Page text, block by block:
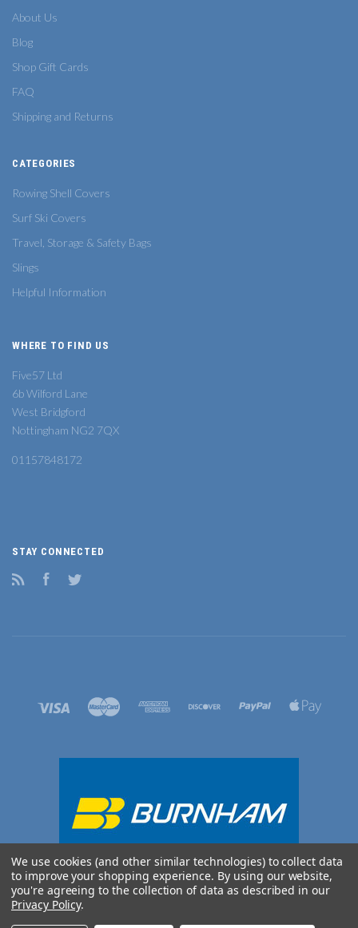
About Us
Blog
Shop Gift Cards
FAQ
Shipping and Returns
CATEGORIES
Rowing Shell Covers
Surf Ski Covers
Travel, Storage & Safety Bags
Slings
Helpful Information
WHERE TO FIND US
Five57 Ltd
6b Wilford Lane
West Bridgford
Nottingham NG2 7QX
01157848172
STAY CONNECTED
Facebook
We use cookies (and other similar technologies) to collect data
to improve your shopping experience. By using our website,
you're agreeing to the collection of data as described in our
Privacy Policy.